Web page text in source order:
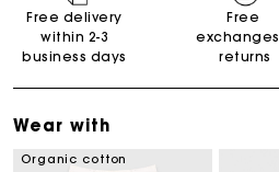
Free delivery
within 2-3
business days
Free
returns
Wear with
Organic cotton